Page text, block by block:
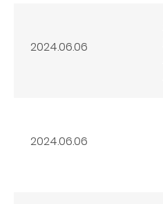
2024.06.06
2024.06.06